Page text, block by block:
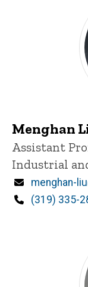
Menghan
Title/
Assistant
Industrial
Email
menghan-
Phone
(319) 335-